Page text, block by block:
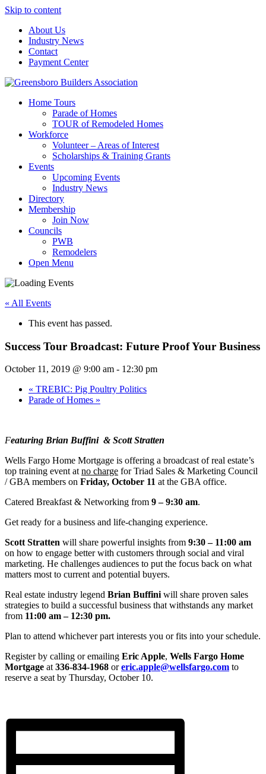
Skip to content
About Us
Industry News
Contact
Payment Center
Greensboro Builders Association
Home Tours
Parade of Homes
TOUR of Remodeled Homes
Workforce
Volunteer – Areas of Interest
Scholarships & Training Grants
Events
Upcoming Events
Industry News
Directory
Membership
Join Now
Councils
PWB
Remodelers
Open Menu
« All Events
This event has passed.
Success Tour Broadcast: Future Proof Your Business
October 11, 2019 @ 9:00 am - 12:30 pm
« TREBIC: Pig Poultry Politics
Parade of Homes »
Featuring Brian Buffini & Scott Stratten
Wells Fargo Home Mortgage is offering a broadcast of real estate’s
top training event atno charge for Triad Sales & Marketing Council
/ GBA members on Friday, October 11 at the GBA office.
Catered Breakfast & Networking from 9 – 9:30 am.
Get ready for a business and life-changing experience.
Scott Stratten will share powerful insights from 9:30 – 11:00 am
on how to engage better with customers through social and viral
marketing. He challenges audiences to put the focus back on what
matters most to current and potential buyers.
Real estate industry legend Brian Buffiniwill share proven sales
strategies to build a successful business that withstands any market
from 11:00 am – 12:30 pm.
Plan to attend whichever part interests you or fits into your schedule.
Register by calling or emailing Eric Apple, Wells Fargo Home
Mortgage at336-834-1968 oreric.apple@wellsfargo.com to
reserve a seat by Thursday, October 10.